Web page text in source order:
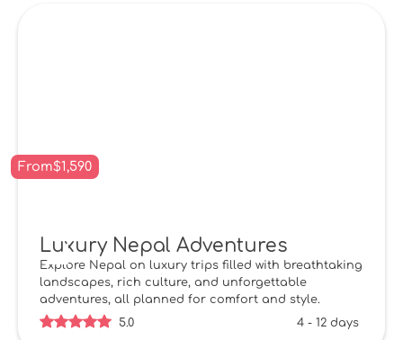
From$1,590
Luxury Nepal Adventures
Explore Nepal on luxury trips filled with breathtaking
landscapes, rich culture, and unforgettable
adventures, all planned for comfort and style.
5.0
4 - 12 days